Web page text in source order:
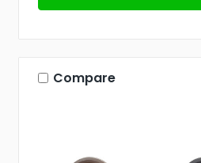
Compare